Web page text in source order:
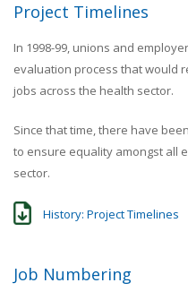
Project Timelines
In 1998-99, unions and
evaluation process that would
jobs across the health sector.
Since that time, there have
to ensure equality amongst all
sector.
History: Project Timelines
Job Numbering